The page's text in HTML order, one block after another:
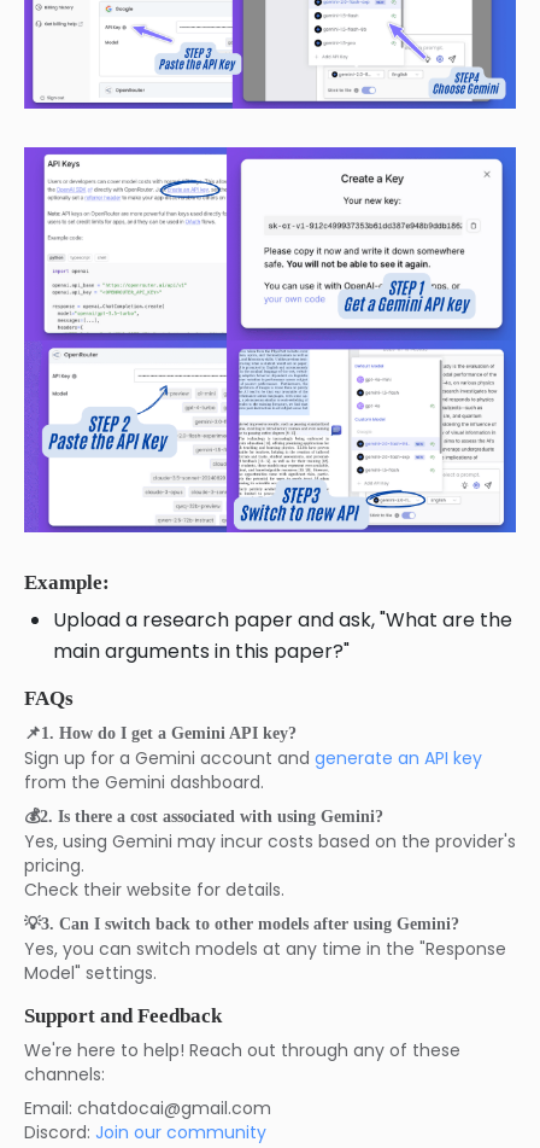
Example:
Upload a research paper and ask, "What are the
main arguments in this paper?"
FAQs
📌1. How do I get a Gemini API key?
Sign up for a Gemini account and generate an API key
from the Gemini dashboard.
💰2. Is there a cost associated with using Gemini?
Yes, using Gemini may incur costs based on the provider's
pricing.
Check their website for details.
💡3. Can I switch back to other models after using Gemini?
Yes, you can switch models at any time in the "Response
Model" settings.
Support and Feedback
We're here to help! Reach out through any of these
channels:
Email: chatdocai@gmail.com
Discord: Join our community